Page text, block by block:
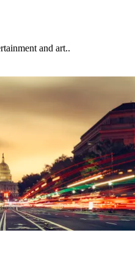
and art..